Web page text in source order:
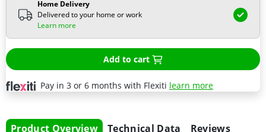
Home Delivery
Delivered to your home or work
Learn more
Add to cart
Pay in 3 or 6 months with Flexiti learn more
Product Overview Technical Data Reviews